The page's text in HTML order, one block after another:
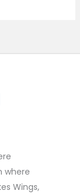
where
Wings,